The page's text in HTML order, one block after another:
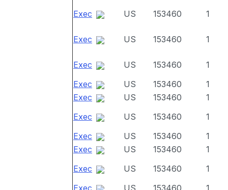
Exec
US 153460 1
Exec US 153460 1
Exec US 153460
1
Exec
US 153460
1
Exec
US 153460
1
Exec
US 153460
1
Exec
US 153460
1
Exec
US 153460
1
Exec
US 153460
1
Exec
US 153460
1